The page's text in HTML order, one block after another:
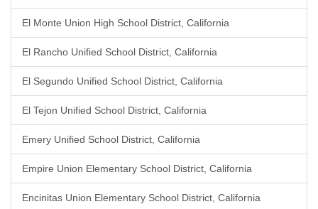
El Monte Union High School District, California
El Rancho Unified School District, California
El Segundo Unified School District, California
El Tejon Unified School District, California
Emery Unified School District, California
Empire Union Elementary School District, California
Encinitas Union Elementary School District, California